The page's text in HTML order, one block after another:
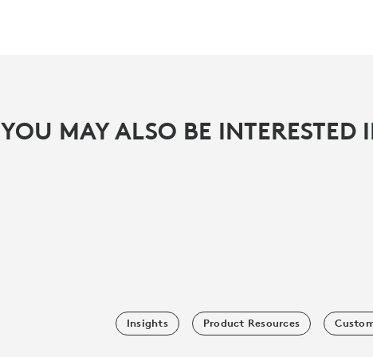
YOU MAY ALSO BE INTERESTED
Insights Product Resources